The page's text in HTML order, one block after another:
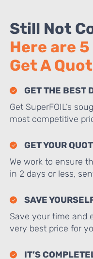
Still Not
Here are 5
Get A
GET THE BEST
Get SuperFOIL’s
most competitive
GET YOUR
We work to ensure
in 2 days or less,
SAVE
Save your time and
very best price for
IT’S